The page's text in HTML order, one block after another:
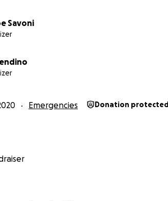
Savoni
Emergencies Donation protected